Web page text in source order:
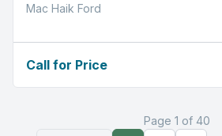
Mac Haik Ford
Call for Price
Page 1 of 40